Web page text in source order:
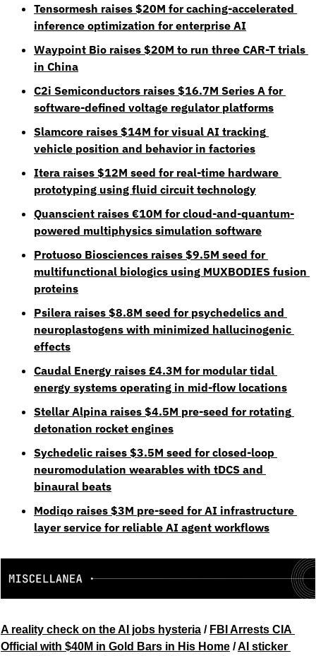
Tensormesh raises $20M for caching-accelerated
inference optimization for enterprise AI
Waypoint Bio raises $20M to run three CAR-T trials
in China
C2i Semiconductors raises $16.7M Series A for
software-defined voltage regulator platforms
Slamcore raises $14M for visual AI tracking
vehicle position and behavior in factories
Itera raises $12M seed for real-time hardware
prototyping using fluid circuit technology
Quanscient raises €10M for cloud-and-quantum-
powered multiphysics simulation software
Protuoso Biosciences raises $9.5M seed for
multifunctional biologics using MUXBODIES fusion
proteins
Psilera raises $8.8M seed for psychedelics and
neuroplastogens with minimized hallucinogenic
effects
Caudal Energy raises £4.3M for modular tidal
energy systems operating in mid-flow locations
Stellar Alpina raises $4.5M pre-seed for rotating
detonation rocket engines
Sychedelic raises $3.5M seed for closed-loop
neuromodulation wearables with tDCS and
binaural beats
Modiqo raises $3M pre-seed for AI infrastructure
layer service for reliable AI agent workflows
A reality check on the AI jobs hysteria / FBI Arrests CIA
Official with $40M in Gold Bars in His Home / AI sticker